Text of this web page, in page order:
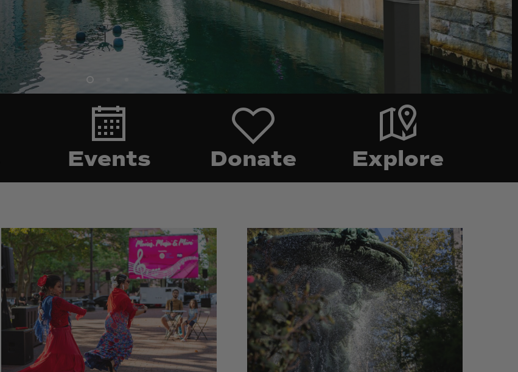
Events
Events
Food
Donate
Explore
Explore
Biltmore
Park
Biltmore
Park
Burnside
Park
Burnside
Park